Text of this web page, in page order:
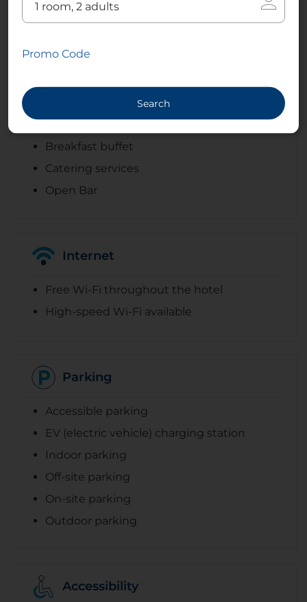
Banquet facilities
Wedding services
Breakfast buffet
Catering services
Open Bar
Internet
Free Wi-Fi throughout the hotel
High-speed Wi-Fi available
Parking
Accessible parking
EV (electric vehicle) charging station
Indoor parking
Off-site parking
On-site parking
Outdoor parking
Accessibility
Promo Code
Search